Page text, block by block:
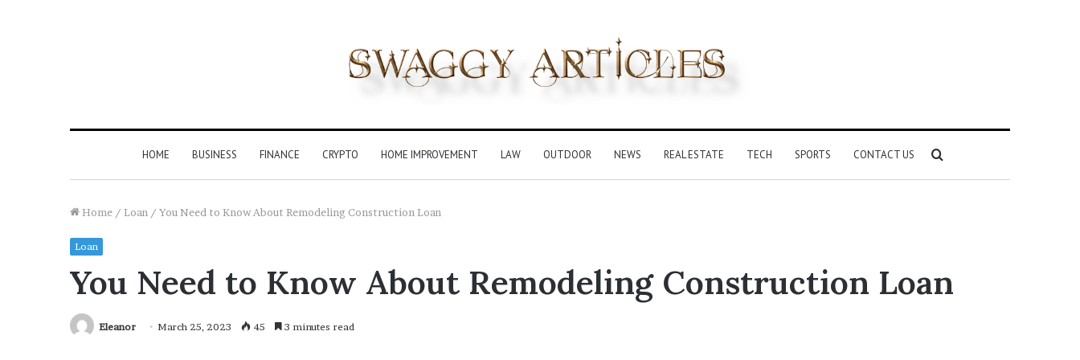
HOME BUSINESS FINANCE CRYPTO HOME IMPROVEMENT LAW OUTDOOR NEWS REAL ESTATE TECH SPORTS CONTACT US
Home / Loan / You Need to Know About Remodeling Construction Loan
Loan
You Need to Know About Remodeling Construction Loan
Eleanor March 25, 2023 45 3 minutes read